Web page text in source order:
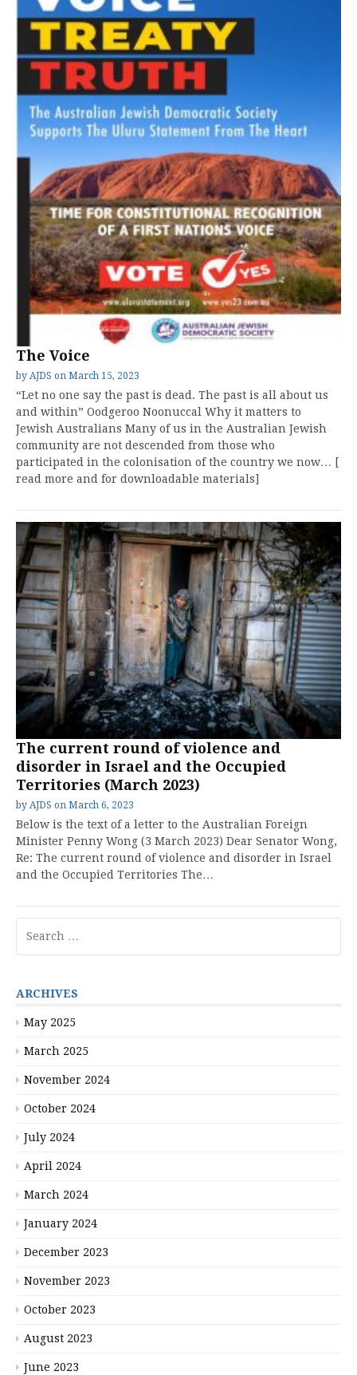
The Voice
by AJDS on March 15, 2023
“Let no one say the past is dead. The past is all about us
and within” Oodgeroo Noonuccal Why it matters to
Jewish Australians Many of us in the Australian Jewish
community are not descended from those who
participated in the colonisation of the country we now… [
read more and for downloadable materials]
The current round of violence and
disorder in Israel and the Occupied
Territories (March 2023)
by AJDS on March 6, 2023
Below is the text of a letter to the Australian Foreign
Minister Penny Wong (3 March 2023) Dear Senator Wong,
Re: The current round of violence and disorder in Israel
and the Occupied Territories The…
for:
ARCHIVES
May 2025
March 2025
November 2024
October 2024
July 2024
April 2024
March 2024
January 2024
December 2023
November 2023
October 2023
August 2023
June 2023